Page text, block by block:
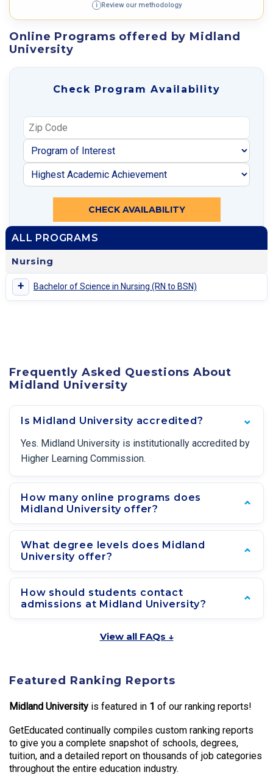
i Review our methodology
Online Programs offered by Midland
University
Check Program Availability
CHECK AVAILABILITY
ALL PROGRAMS
Nursing
+ Bachelor of Science in Nursing (RN to BSN)
Frequently Asked Questions About
Midland University
Is Midland University accredited?
Yes. Midland University is institutionally accredited by
Higher Learning Commission.
How many online programs does
Midland University offer?
What degree levels does Midland
University offer?
How should students contact
admissions at Midland University?
View all FAQs ↓
Featured Ranking Reports
Midland University is featured in 1 of our ranking reports!
GetEducated continually compiles custom ranking reports
to give you a complete snapshot of schools, degrees,
tuition, and a detailed report on thousands of job categories
throughout the entire education industry.